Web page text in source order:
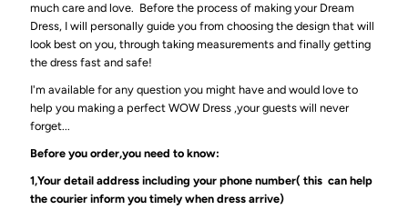
much care and love. Before the process of making your Dream
Dress, I will personally guide you from choosing the design that will
look best on you, through taking measurements and finally getting
the dress fast and safe!
I'm available for any question you might have and would love to
help you making a perfect WOW Dress ,your guests will never
forget...
Before you order,you need to know:
1,Your detail address including your phone number( this can help
the courier inform you timely when dress arrive)